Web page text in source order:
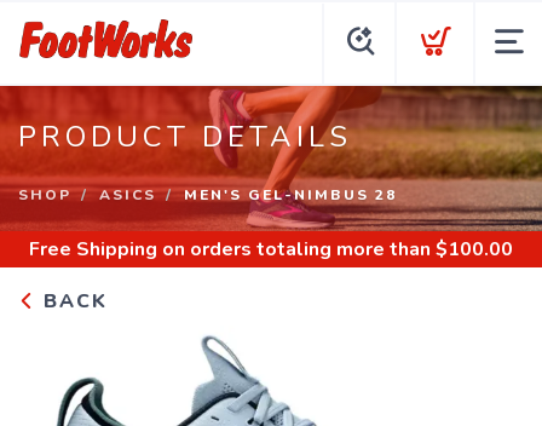
PRODUCT DETAILS
SHOP ASICS MEN'S GEL-NIMBUS 28
Free Shipping on orders totaling more than $100.00
BACK